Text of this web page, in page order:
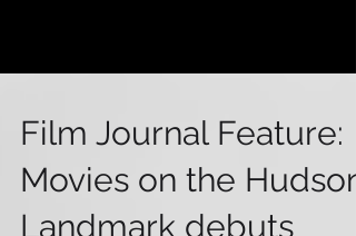
Film Journal Feature:
Movies on the Hudson: